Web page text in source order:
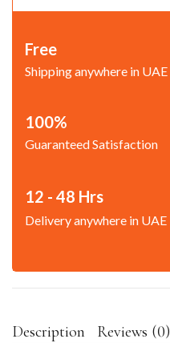
Free
Shipping anywhere in UAE
100%
Guaranteed Satisfaction
12 - 48 Hrs
Delivery anywhere in UAE
Description Reviews (0)